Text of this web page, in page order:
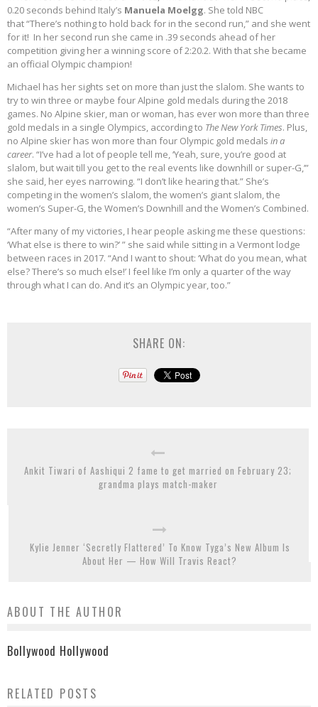
0.20 seconds behind Italy’s Manuela Moelgg. She told NBC
that “There’s nothing to hold back for in the second run,” and she went
for it! In her second run she came in .39 seconds ahead of her
competition giving her a winning score of 2:20.2. With that she became
an official Olympic champion!
Michael has her sights set on more than just the slalom. She wants to
try to win three or maybe four Alpine gold medals during the 2018
games. No Alpine skier, man or woman, has ever won more than three
gold medals in a single Olympics, according to The New York Times. Plus,
no Alpine skier has won more than four Olympic gold medals in a
career. “I’ve had a lot of people tell me, ‘Yeah, sure, you’re good at
slalom, but wait till you get to the real events like downhill or super-G,’”
she said, her eyes narrowing. “I don’t like hearing that.” She’s
competing in the women’s slalom, the women’s giant slalom, the
women’s Super-G, the Women’s Downhill and the Women’s Combined.
“After many of my victories, I hear people asking me these questions:
‘What else is there to win?’ ” she said while sitting in a Vermont lodge
between races in 2017. “And I want to shout: ‘What do you mean, what
else? There’s so much else!’ I feel like I’m only a quarter of the way
through what I can do. And it’s an Olympic year, too.”
SHARE ON:
Ankit Tiwari of Aashiqui 2 fame to get married on February 23;
grandma plays match-maker
Kylie Jenner ‘Secretly Flattered’ To Know Tyga’s New Album Is
About Her — How Will Travis React?
ABOUT THE AUTHOR
Bollywood Hollywood
RELATED POSTS